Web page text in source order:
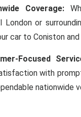
Coverage:
London or
car to Coniston and
Focused
with
nationwide